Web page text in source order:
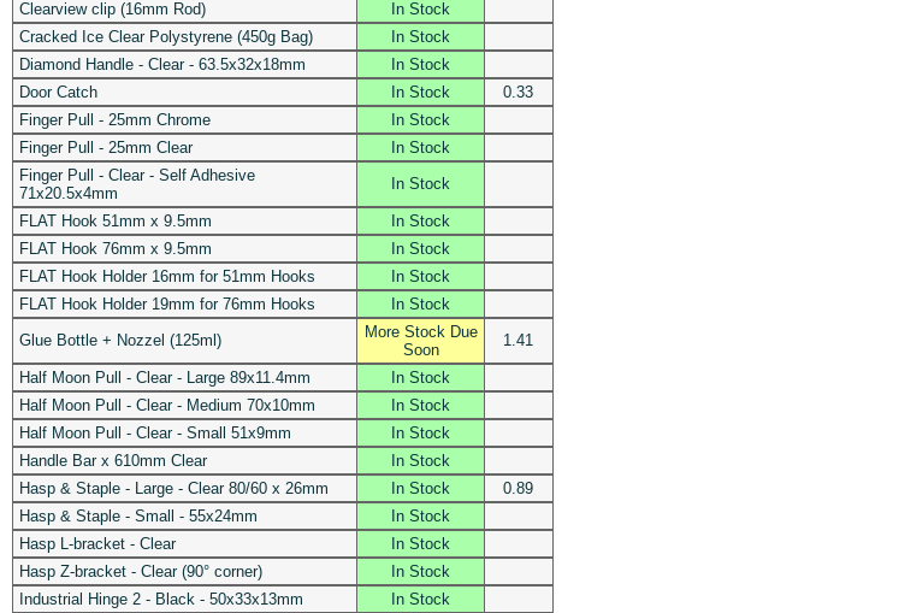
Clearview clip (16mm Rod)
In Stock
Cracked Ice Clear Polystyrene (450g Bag)
In Stock
Diamond Handle - Clear - 63.5x32x18mm
In Stock
Door Catch
In Stock
0.33
Finger Pull - 25mm Chrome
In Stock
Finger Pull - 25mm Clear
In Stock
Finger Pull - Clear - Self Adhesive
71x20.5x4mm
In Stock
FLAT Hook 51mm x 9.5mm
In Stock
FLAT Hook 76mm x 9.5mm
In Stock
FLAT Hook Holder 16mm for 51mm Hooks
In Stock
FLAT Hook Holder 19mm for 76mm Hooks
In Stock
Glue Bottle + Nozzel (125ml)
More Stock Due
Soon
1.41
Half Moon Pull - Clear - Large 89x11.4mm
In Stock
Half Moon Pull - Clear - Medium 70x10mm
In Stock
Half Moon Pull - Clear - Small 51x9mm
In Stock
Handle Bar x 610mm Clear
In Stock
Hasp & Staple - Large - Clear 80/60 x 26mm
In Stock
0.89
Hasp & Staple - Small - 55x24mm
In Stock
Hasp L-bracket - Clear
In Stock
Hasp Z-bracket - Clear (90° corner)
In Stock
Industrial Hinge 2 - Black - 50x33x13mm
In Stock